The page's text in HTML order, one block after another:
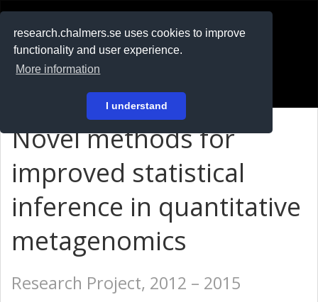
research.chalmers.se uses cookies to improve
functionality and user experience.
More information
I understand
På svenska
Novel methods for
improved statistical
inference in quantitative
metagenomics
Research Project, 2012 – 2015